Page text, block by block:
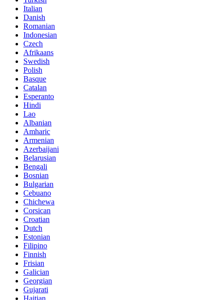
Italian
Danish
Romanian
Indonesian
Czech
Afrikaans
Swedish
Polish
Basque
Catalan
Esperanto
Hindi
Lao
Albanian
Amharic
Armenian
Azerbaijani
Belarusian
Bengali
Bosnian
Bulgarian
Cebuano
Chichewa
Corsican
Croatian
Dutch
Estonian
Filipino
Finnish
Frisian
Galician
Georgian
Gujarati